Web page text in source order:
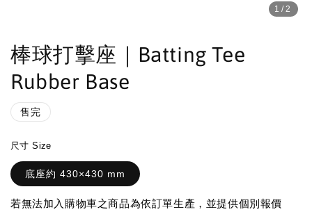
1 /2
棒球打擊座｜Batting Tee
Rubber Base
售完
尺寸 Size
底座約 430×430 mm
若無法加入購物車之商品為依訂單生產，並提供個別報價